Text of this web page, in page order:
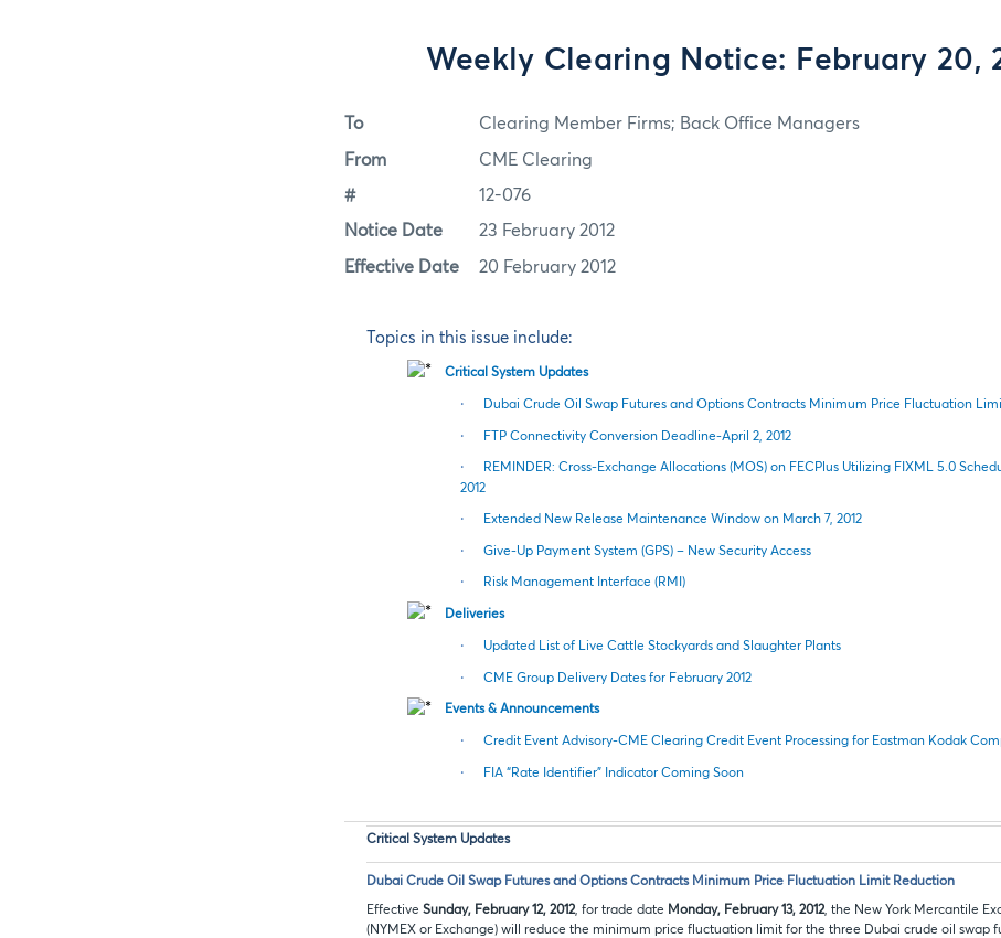
Weekly Clearing Notice: February 20,
To Clearing Member Firms; Back Office Managers
From CME Clearing
# 12-076
Notice Date 23 February 2012
Effective Date 20 February 2012
Topics in this issue include:
Critical System Updates
· Dubai Crude Oil Swap Futures and Options Contracts Minimum Price Fluctuation
· FTP Connectivity Conversion Deadline-April 2, 2012
·
REMINDER: Cross-Exchange Allocations (MOS) on FECPlus Utilizing FIXML 5.0
2012
· Extended New Release Maintenance Window on March 7, 2012
· Give-Up Payment System (GPS) – New Security Access
· Risk Management Interface (RMI)
Deliveries
· Updated List of Live Cattle Stockyards and Slaughter Plants
· CME Group Delivery Dates for February 2012
Events & Announcements
· Credit Event Advisory-CME Clearing Credit Event Processing for Eastman Kodak
· FIA “Rate Identifier” Indicator Coming Soon
Critical System Updates
Dubai Crude Oil Swap Futures and Options Contracts Minimum Price Fluctuation Limit Reduction
Effective Sunday, February 12, 2012, for trade date Monday, February 13, 2012, the New York Mercantile
(NYMEX or Exchange) will reduce the minimum price fluctuation limit for the three Dubai crude oil swap